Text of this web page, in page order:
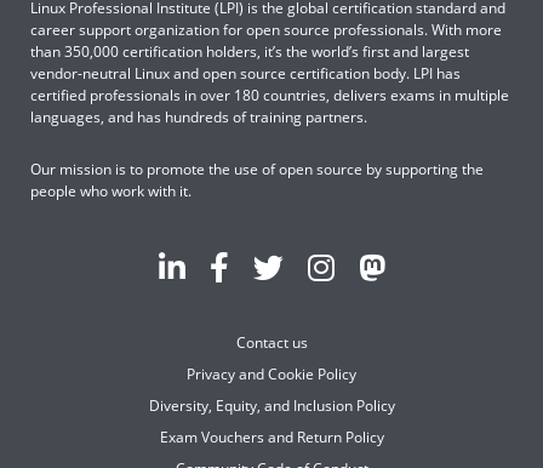
Linux Professional Institute (LPI) is the global certification standard and
career support organization for open source professionals. With more
than 350,000 certification holders, it’s the world’s first and largest
vendor-neutral Linux and open source certification body. LPI has
certified professionals in over 180 countries, delivers exams in multiple
languages, and has hundreds of training partners.
Our mission is to promote the use of open source by supporting the
people who work with it.
Contact us
Privacy and Cookie Policy
Diversity, Equity, and Inclusion Policy
Exam Vouchers and Return Policy